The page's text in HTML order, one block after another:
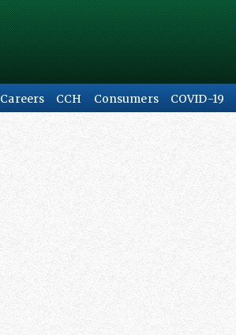
Careers CCH Consumers COVID-19